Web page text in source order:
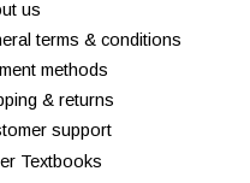
us
terms & conditions
methods
& returns
support
Textbooks